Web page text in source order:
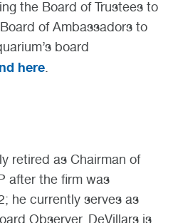
the Board of Trustees to
of Ambassadors to
board
here
retired as Chairman of
after the firm was
he currently serves as
Observer. DeVillars is